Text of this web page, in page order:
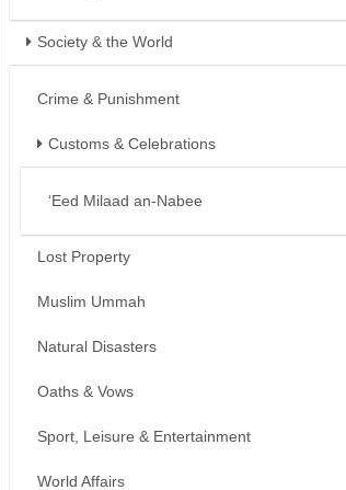
Society & the World
Crime & Punishment
Customs & Celebrations
‘Eed Milaad an-Nabee
Lost Property
Muslim Ummah
Natural Disasters
Oaths & Vows
Sport, Leisure & Entertainment
World Affairs